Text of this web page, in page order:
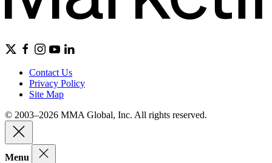
Contact Us
Privacy Policy
Site Map
© 2003–2026 MMA Global, Inc. All rights reserved.
Menu